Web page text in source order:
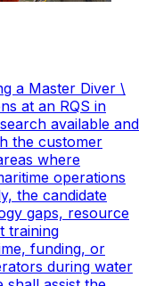
a Master Diver \
at an RQS in
available and
the customer
where
operations
the candidate
gaps, resource
training
funding, or
during water